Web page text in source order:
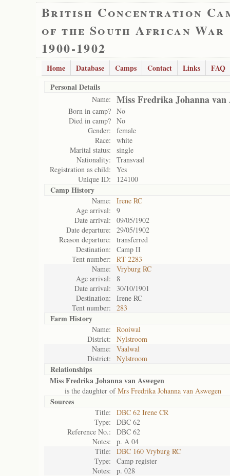
British Concentration
of the South African War
1900-1902
Home Database Camps Contact Links
FAQ
Personal Details
Name: Miss Fredrika Johanna van
Born in camp? No
Died in camp? No
Gender:
female
Race:
white
Marital status:
single
Nationality:
Transvaal
Registration as child:
Yes
Unique ID:
124100
Camp History
Name:
Irene RC
Age arrival:
9
Date arrival:
09/05/1902
Date departure:
29/05/1902
Reason departure:
transferred
Destination:
Camp II
Tent number:
RT 2283
Name:
Vryburg RC
Age arrival:
8
Date arrival:
30/10/1901
Destination:
Irene RC
Tent number:
283
Farm History
Name:
Rooiwal
District:
Nylstroom
Name:
Vaalwal
District:
Nylstroom
Relationships
Miss Fredrika Johanna van Aswegen
is the daughter ofMrs Fredrika Johanna van Aswegen
Sources
Title:
DBC 62 Irene CR
Type:
DBC 62
Reference No.:
DBC 62
Notes:
p. A 04
Title:
DBC 160 Vryburg RC
Type:
Camp register
Notes:
p. 028